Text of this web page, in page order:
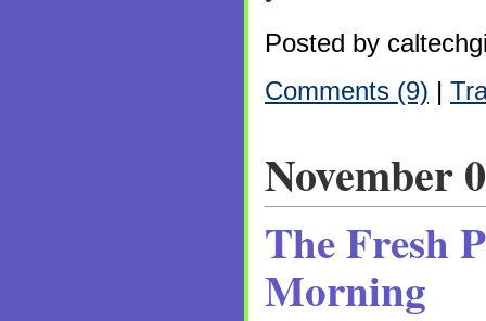
Posted by
Comments (9) |
November
The Fresh
Morning